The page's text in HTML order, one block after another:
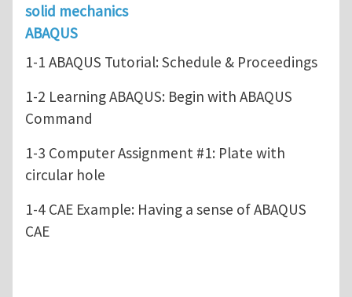
solid mechanics
ABAQUS
1-1 ABAQUS Tutorial: Schedule & Proceedings
1-2 Learning ABAQUS: Begin with ABAQUS
Command
1-3 Computer Assignment #1: Plate with
circular hole
1-4 CAE Example: Having a sense of ABAQUS
CAE